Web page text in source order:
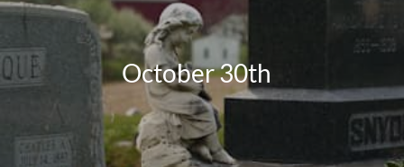
                     October 30th